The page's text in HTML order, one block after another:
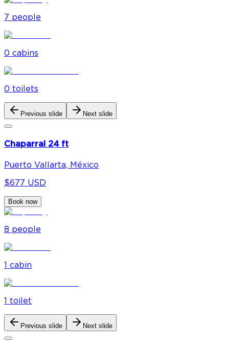
7 people
0 cabins
0 toilets
Previous slide Next slide
Chaparral 24 ft
Puerto Vallarta, México
$677 USD
Book now
8 people
1 cabin
1 toilet
Previous slide Next slide